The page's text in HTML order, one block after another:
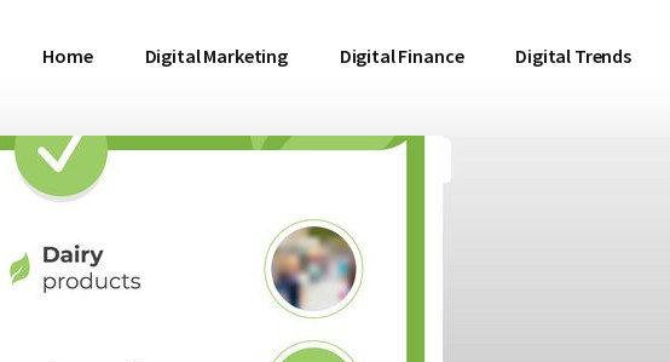
Home Digital Marketing Digital Finance Digital Trends